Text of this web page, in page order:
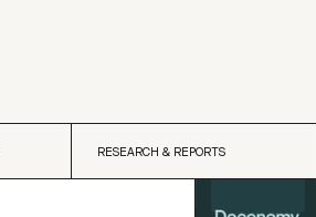
RESEARCH & REPORTS
RESEARCH & REPORTS